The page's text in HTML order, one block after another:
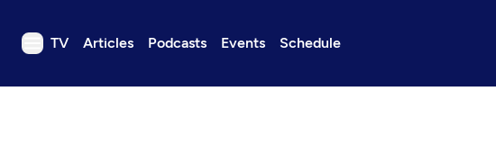
TV Articles Podcasts Events Schedule
TV